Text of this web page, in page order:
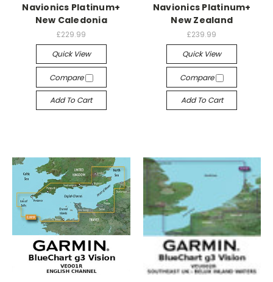
Navionics Platinum+
New Caledonia
£229.99
Quick View
Compare
Add To Cart
Navionics Platinum+
New Zealand
£239.99
Quick View
Compare
Add To Cart